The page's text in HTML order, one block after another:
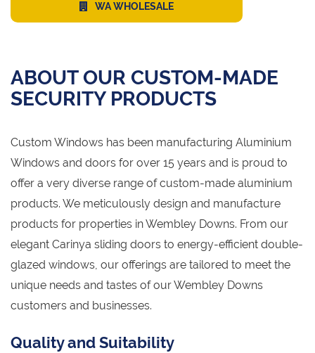
WA WHOLESALE
ABOUT OUR CUSTOM-MADE
SECURITY PRODUCTS
Custom Windows has been manufacturing Aluminium
Windows and doors for over 15 years and is proud to
offer a very diverse range of custom-made aluminium
products. We meticulously design and manufacture
products for properties in Wembley Downs. From our
elegant Carinya sliding doors to energy-efficient double-
glazed windows, our offerings are tailored to meet the
unique needs and tastes of our Wembley Downs
customers and businesses.
Quality and Suitability